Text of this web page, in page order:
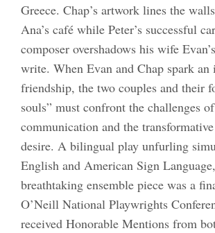
Greece. Chap’s artwork lines the
Ana’s café while Peter’s successful
composer overshadows his wife
write. When Evan and Chap spark an
friendship, the two couples and their
souls” must confront the challenges of
communication and the
desire. A bilingual play unfurling
English and American Sign
breathtaking ensemble piece was a
O’Neill National Playwrights
received Honorable Mentions from